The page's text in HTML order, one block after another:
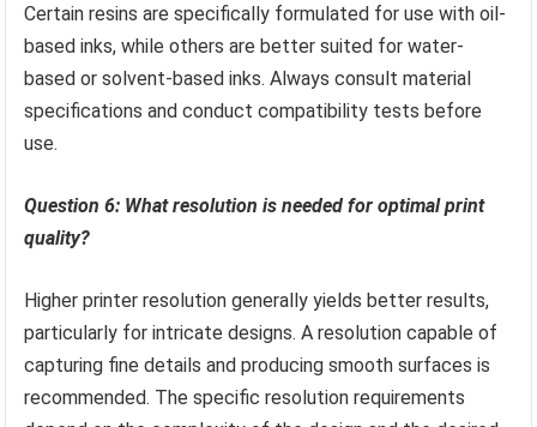
Certain resins are specifically formulated for use with oil-
based inks, while others are better suited for water-
based or solvent-based inks. Always consult material
specifications and conduct compatibility tests before
use.
Question 6: What resolution is needed for optimal print
quality?
Higher printer resolution generally yields better results,
particularly for intricate designs. A resolution capable of
capturing fine details and producing smooth surfaces is
recommended. The specific resolution requirements